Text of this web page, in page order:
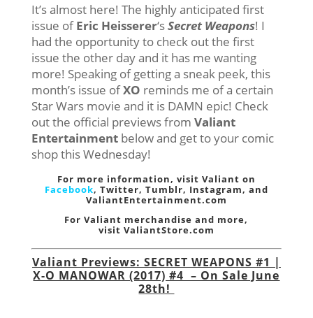
It’s almost here! The highly anticipated first
issue ofEric Heisserer‘sSecret Weapons! I
had the opportunity to check out the first
issue the other day and it has me wanting
more! Speaking of getting a sneak peek, this
month’s issue ofXO reminds me of a certain
Star Wars movie and it is DAMN epic! Check
out the official previews from Valiant
Entertainmentbelow and get to your comic
shop this Wednesday!
For more information, visit Valiant on
Facebook, Twitter, Tumblr, Instagram, and
ValiantEntertainment.com
For Valiant merchandise and more,
visit ValiantStore.com
Valiant Previews: SECRET WEAPONS #1 |
X-O MANOWAR (2017) #4 – On Sale June
28th!